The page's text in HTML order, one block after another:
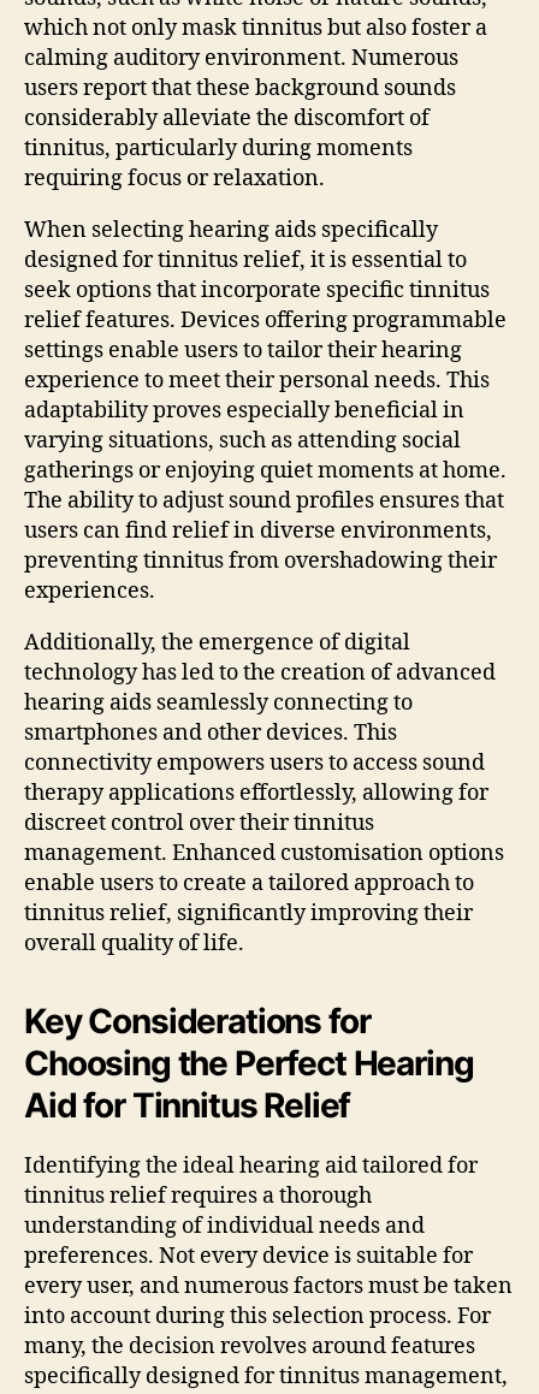
which not only mask tinnitus but also foster a
calming auditory environment. Numerous
users report that these background sounds
considerably alleviate the discomfort of
tinnitus, particularly during moments
requiring focus or relaxation.
When selecting hearing aids specifically
designed for tinnitus relief, it is essential to
seek options that incorporate specific tinnitus
relief features. Devices offering programmable
settings enable users to tailor their hearing
experience to meet their personal needs. This
adaptability proves especially beneficial in
varying situations, such as attending social
gatherings or enjoying quiet moments at home.
The ability to adjust sound profiles ensures that
users can find relief in diverse environments,
preventing tinnitus from overshadowing their
experiences.
Additionally, the emergence of digital
technology has led to the creation of advanced
hearing aids seamlessly connecting to
smartphones and other devices. This
connectivity empowers users to access sound
therapy applications effortlessly, allowing for
discreet control over their tinnitus
management. Enhanced customisation options
enable users to create a tailored approach to
tinnitus relief, significantly improving their
overall quality of life.
Key Considerations for
Choosing the Perfect Hearing
Aid for Tinnitus Relief
Identifying the ideal hearing aid tailored for
tinnitus relief requires a thorough
understanding of individual needs and
preferences. Not every device is suitable for
every user, and numerous factors must be taken
into account during this selection process. For
many, the decision revolves around features
specifically designed for tinnitus management,